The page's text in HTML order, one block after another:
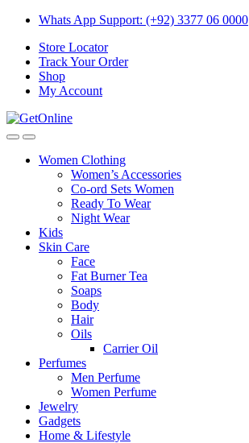
Skip
navigation
Skip
content
Whats App Support: (+92) 3377 06 0000
Store Locator
Track Your Order
Shop
My Account
Women Clothing
Women’s Accessories
Co-ord Sets Women
Ready To Wear
Night Wear
Kids
Skin Care
Face
Fat Burner Tea
Soaps
Body
Hair
Oils
Carrier Oil
Perfumes
Men Perfume
Women Perfume
Jewelry
Gadgets
Home & Lifestyle